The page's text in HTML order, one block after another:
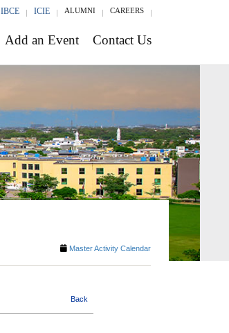
IBCE ICIE ALUMNI CAREERS
Add an Event Contact Us
Master Activity Calendar
Back